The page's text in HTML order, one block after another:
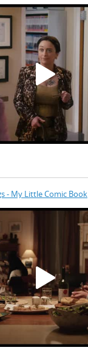
- My Little Comic Book